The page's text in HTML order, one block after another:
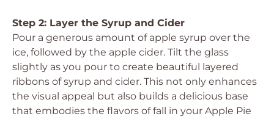
Step 2: Layer the Syrup and Cider
Pour a generous amount of apple syrup over the
ice, followed by the apple cider. Tilt the glass
slightly as you pour to create beautiful layered
ribbons of syrup and cider. This not only enhances
the visual appeal but also builds a delicious base
that embodies the flavors of fall in your Apple Pie